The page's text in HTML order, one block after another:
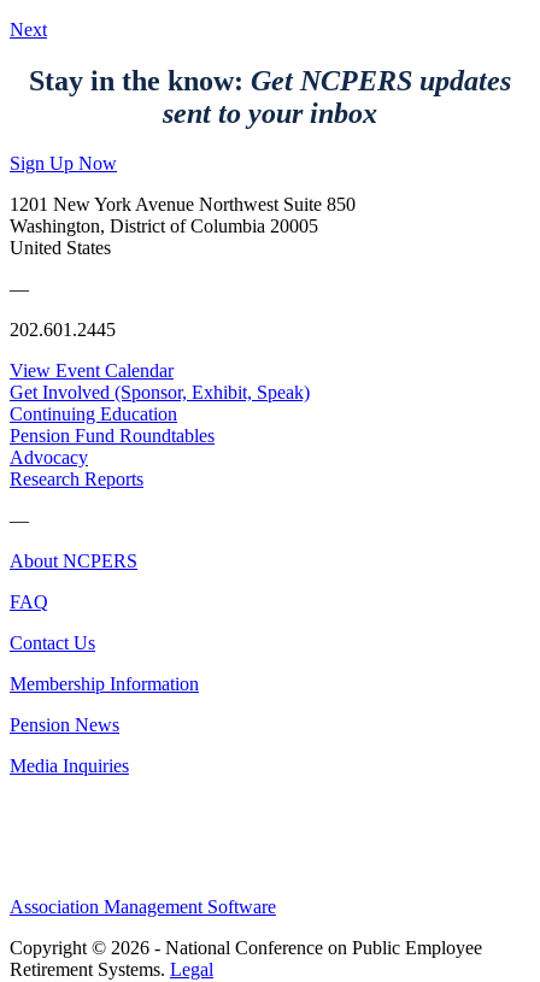
Next
Stay in the know: Get NCPERS updates
sent to your inbox
Sign Up Now
1201 New York Avenue Northwest Suite 850
Washington, District of Columbia 20005
United States
—
202.601.2445
View Event Calendar
Get Involved (Sponsor, Exhibit, Speak)
Continuing Education
Pension Fund Roundtables
Advocacy
Research Reports
—
About NCPERS
FAQ
Contact Us
Membership Information
Pension News
Media Inquiries
Association Management Software
Copyright © 2026 - National Conference on Public Employee
Retirement Systems. Legal